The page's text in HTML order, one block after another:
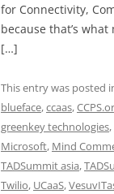
for Connectivity,
because that’s
[…]
This entry was posted
blueface,ccaas,
greenkey technologies,
Microsoft, Mind
TADSummit asia,
Twilio, UCaaS,